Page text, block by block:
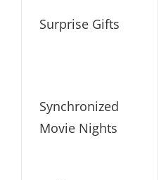
Surprise Gifts
Synchronized
Movie Nights